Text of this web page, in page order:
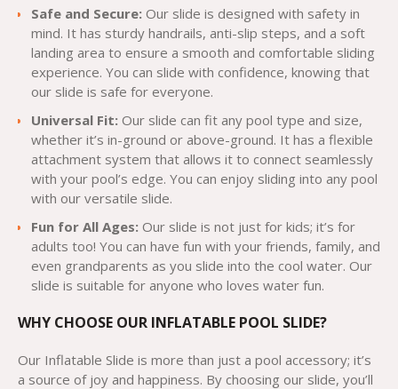
Safe and Secure: Our slide is designed with safety in
mind. It has sturdy handrails, anti-slip steps, and a soft
landing area to ensure a smooth and comfortable sliding
experience. You can slide with confidence, knowing that
our slide is safe for everyone.
Universal Fit: Our slide can fit any pool type and size,
whether it’s in-ground or above-ground. It has a flexible
attachment system that allows it to connect seamlessly
with your pool’s edge. You can enjoy sliding into any pool
with our versatile slide.
Fun for All Ages: Our slide is not just for kids; it’s for
adults too! You can have fun with your friends, family, and
even grandparents as you slide into the cool water. Our
slide is suitable for anyone who loves water fun.
WHY CHOOSE OUR INFLATABLE POOL SLIDE?
Our Inflatable Slide is more than just a pool accessory; it’s
a source of joy and happiness. By choosing our slide, you’ll